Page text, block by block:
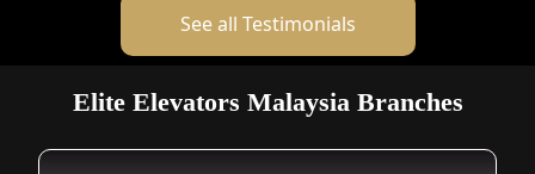
See all Testimonials
Elite Elevators Malaysia Branches